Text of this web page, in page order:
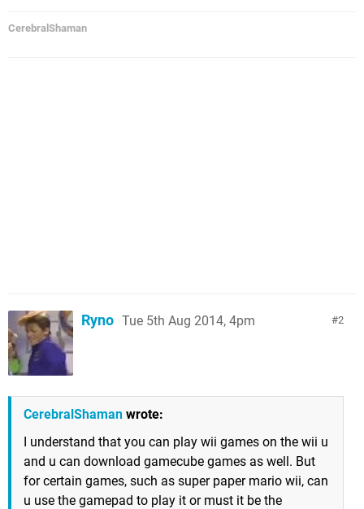
CerebralShaman
2
Ryno Tue 5th Aug 2014, 4pm
CerebralShaman wrote:
I understand that you can play wii games on the wii u
and u can download gamecube games as well. But
for certain games, such as super paper mario wii, can
u use the gamepad to play it or must it be the